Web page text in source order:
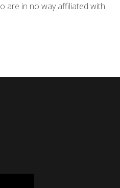
are in no way affiliated with